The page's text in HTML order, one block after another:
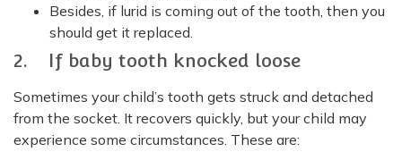
Besides, if lurid is coming out of the tooth, then you
should get it replaced.
2. If baby tooth knocked loose
Sometimes your child’s tooth gets struck and detached
from the socket. It recovers quickly, but your child may
experience some circumstances. These are: